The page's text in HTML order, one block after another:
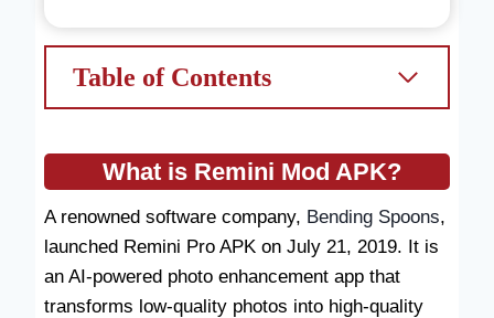
Table of Contents
What is Remini Mod APK?
A renowned software company, Bending Spoons,
launched Remini Pro APK on July 21, 2019. It is
an AI-powered photo enhancement app that
transforms low-quality photos into high-quality